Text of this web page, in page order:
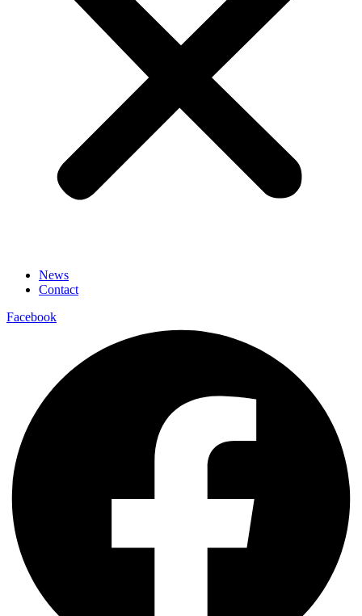
News
Contact
Facebook